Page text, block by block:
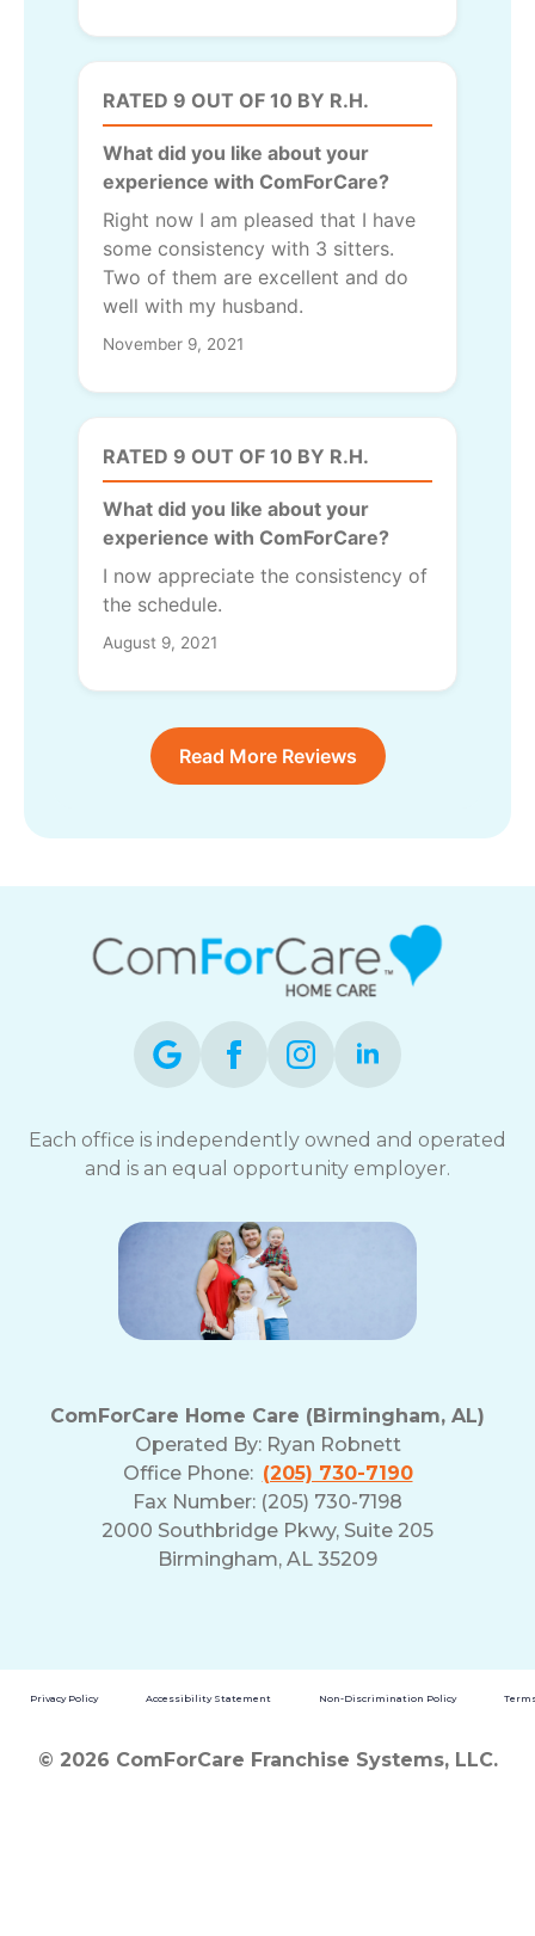
RATED 9 OUT OF 10 BY R.H.
What did you like about your
experience with ComForCare?
Right now I am pleased that I have
some consistency with 3 sitters.
Two of them are excellent and do
well with my husband.
November 9, 2021
RATED 9 OUT OF 10 BY R.H.
What did you like about your
experience with ComForCare?
I now appreciate the consistency of
the schedule.
August 9, 2021
Read More Reviews
Each office is independently owned and operated
and is an equal opportunity employer.
ComForCare Home Care (Birmingham, AL)
Operated By: Ryan Robnett
Office Phone: (205) 730-7190
Fax Number: (205) 730-7198
2000 Southbridge Pkwy, Suite 205
Birmingham, AL 35209
Privacy Policy Accessibility Statement Non-Discrimination Policy
© 2026 ComForCare Franchise Systems, LLC.